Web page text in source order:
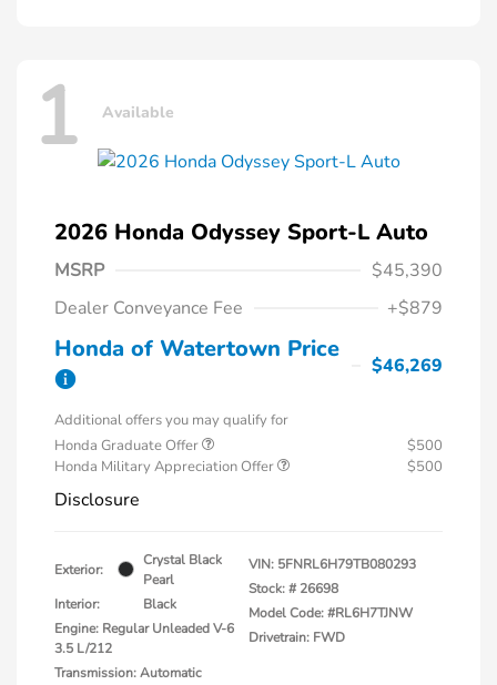
1 Available
2026 Honda Odyssey Sport-L Auto
MSRP
$45,390
Dealer Conveyance Fee
+$879
Honda of Watertown Price
$46,269
Additional offers you may qualify for
Honda Graduate Offer
$500
Honda Military Appreciation Offer
$500
Disclosure
Exterior:
Crystal Black
Pearl
Interior:
Black
Engine: Regular Unleaded V-6
3.5 L/212
Transmission: Automatic
VIN: 5FNRL6H79TB080293
Stock: # 26698
Model Code: #RL6H7TJNW
Drivetrain: FWD